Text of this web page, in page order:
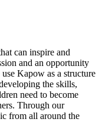
can inspire and
and an opportunity
Kapow as a structure
the skills,
need to become
Through our
from all around the